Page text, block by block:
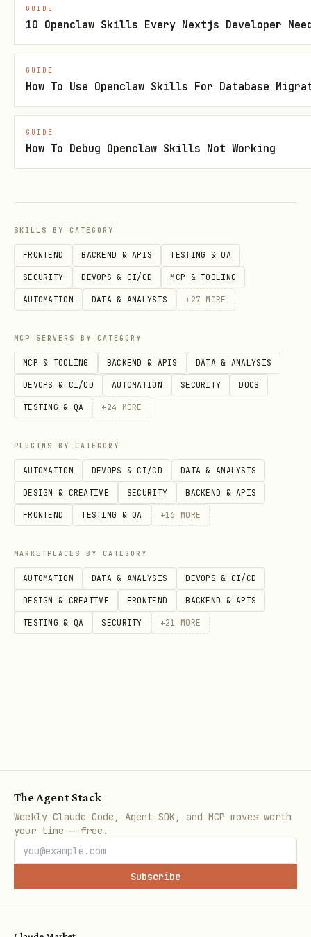
Merge Join: Join method (good for
sorted data)
Cost
better)
Actual Time: Real execution time
optimization tool.
Index Types:
B-Tree
: Default, good for equality and
Hash: Only for equality (=)
comparisons
GIN: Full-text search, array queries,
JSONB
GiST: Geometric data, full-text search
BRIN: Block Range INdex for very large
tables with correlation
-- Composite index (order matters!)
CREATE INDEX idx_orders_user_status ON
-- Covering index (include additional columns)
CREATE INDEX idx_users_email_covering ON
INCLUDE (name, created_at);
GUIDE
10 Openclaw Skills Every Nextjs Developer
GUIDE
How To Use Openclaw Skills For Database
GUIDE
How To Debug Openclaw Skills Not Working
SKILLS BY CATEGORY
FRONTEND BACKEND & APIS TESTING & QA
SECURITY DEVOPS & CI/CD MCP & TOOLING
AUTOMATION DATA & ANALYSIS + 27 MORE
MCP SERVERS BY CATEGORY
MCP & TOOLING BACKEND & APIS DATA & ANALYSIS
DEVOPS & CI/CD AUTOMATION SECURITY DOCS
TESTING & QA + 24 MORE
PLUGINS BY CATEGORY
AUTOMATION DEVOPS & CI/CD DATA & ANALYSIS
DESIGN & CREATIVE SECURITY BACKEND & APIS
FRONTEND TESTING & QA +16 MORE
MARKETPLACES BY CATEGORY
AUTOMATION DATA & ANALYSIS DEVOPS & CI/CD
DESIGN & CREATIVE FRONTEND BACKEND & APIS
TESTING & QA SECURITY +21 MORE
The Agent Stack
Weekly Claude Code, Agent SDK, and MCP moves worth
your time — free.
Subscribe